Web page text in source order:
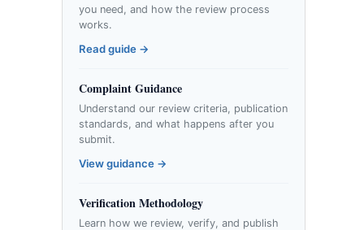
you need, and how the review process
works.
Read guide →
Complaint Guidance
Understand our review criteria, publication
standards, and what happens after you
submit.
View guidance →
Verification Methodology
Learn how we review, verify, and publish